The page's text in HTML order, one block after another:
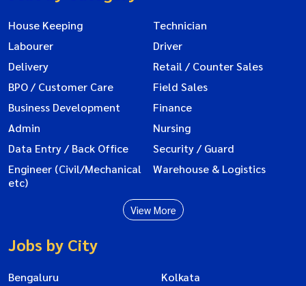
House Keeping
Technician
Labourer
Driver
Delivery
Retail / Counter Sales
BPO / Customer Care
Field Sales
Business Development
Finance
Admin
Nursing
Data Entry / Back Office
Security / Guard
Engineer (Civil/Mechanical
etc)
Warehouse & Logistics
View More
Jobs by City
Bengaluru
Kolkata